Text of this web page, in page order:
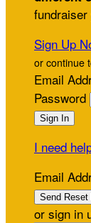
fundraiser
Sign Up
or continue
Email
Password
I need
Email
or sign in